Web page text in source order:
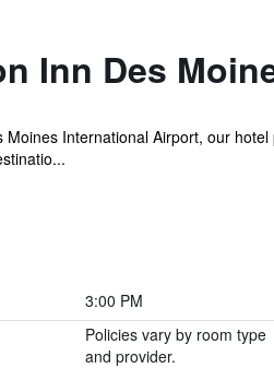
Inn Des
International Airport, our
3:00 PM
Policies vary by room type
and provider.